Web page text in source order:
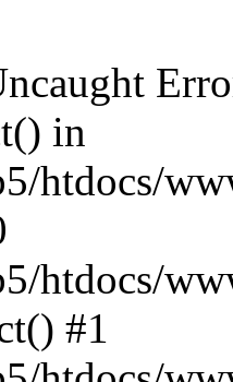
in
htdocs/
htdocs/
#1